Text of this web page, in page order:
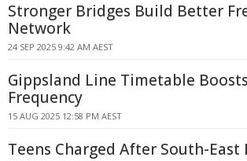
Stronger Bridges Build Better
Network
24 SEP 2025 9:42 AM AEST
Gippsland Line Timetable
Frequency
15 AUG 2025 12:58 PM AEST
Teens Charged After South-East